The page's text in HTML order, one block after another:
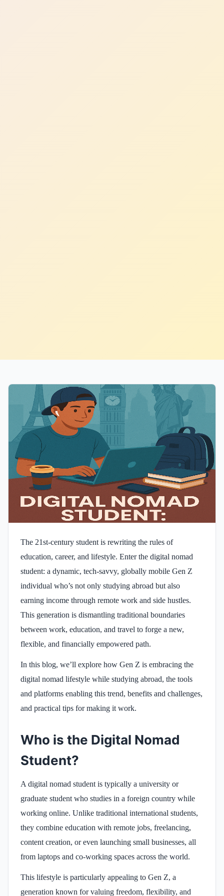
The 21st-century student is rewriting the rules of
education, career, and lifestyle. Enter the digital nomad
student: a dynamic, tech-savvy, globally mobile Gen Z
individual who’s not only studying abroad but also
earning income through remote work and side hustles.
This generation is dismantling traditional boundaries
between work, education, and travel to forge a new,
flexible, and financially empowered path.
In this blog, we’ll explore how Gen Z is embracing the
digital nomad lifestyle while studying abroad, the tools
and platforms enabling this trend, benefits and challenges,
and practical tips for making it work.
Who is the Digital Nomad
Student?
A digital nomad student is typically a university or
graduate student who studies in a foreign country while
working online. Unlike traditional international students,
they combine education with remote jobs, freelancing,
content creation, or even launching small businesses, all
from laptops and co-working spaces across the world.
This lifestyle is particularly appealing to Gen Z, a
generation known for valuing freedom, flexibility, and